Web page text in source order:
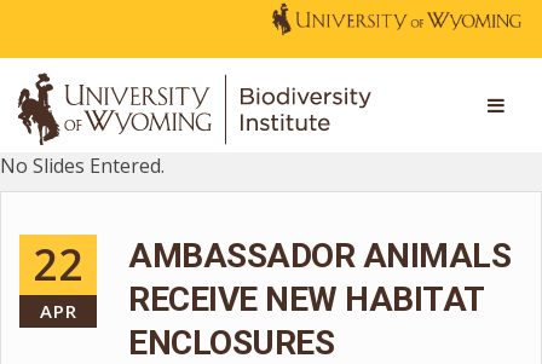
No Slides Entered.
22
APR
AMBASSADOR ANIMALS
RECEIVE NEW HABITAT
ENCLOSURES